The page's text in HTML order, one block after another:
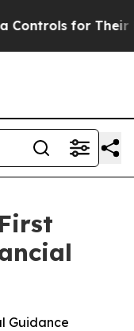
Kids. Should
Guidance